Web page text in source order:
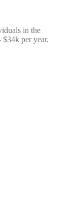
in the
$34k per year.